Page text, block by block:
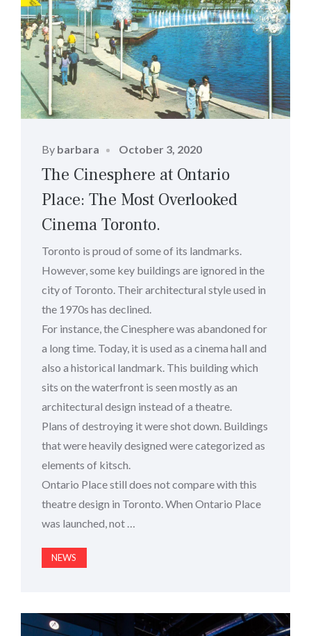
By barbara
Posted
on
October 3, 2020
The Cinesphere at Ontario
Place: The Most Overlooked
Cinema Toronto.
Toronto is proud of some of its landmarks.
However, some key buildings are ignored in the
city of Toronto. Their architectural style used in
the 1970s has declined.
For instance, the Cinesphere was abandoned for
a long time. Today, it is used as a cinema hall and
also a historical landmark. This building which
sits on the waterfront is seen mostly as an
architectural design instead of a theatre.
Plans of destroying it were shot down. Buildings
that were heavily designed were categorized as
elements of kitsch.
Ontario Place still does not compare with this
theatre design in Toronto. When Ontario Place
was launched, not …
NEWS